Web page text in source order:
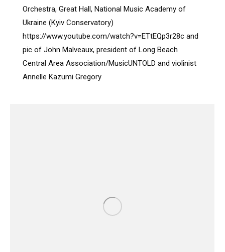
Orchestra, Great Hall, National Music Academy of
Ukraine (Kyiv Conservatory)
https://www.youtube.com/watch?v=ETtEQp3r28c and
pic of John Malveaux, president of Long Beach
Central Area Association/MusicUNTOLD and violinist
Annelle Kazumi Gregory